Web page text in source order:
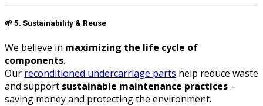
🌱 5. Sustainability & Reuse
We believe in maximizing the life cycle of
components.
Our reconditioned undercarriage parts help reduce waste
and support sustainable maintenance practices –
saving money and protecting the environment.